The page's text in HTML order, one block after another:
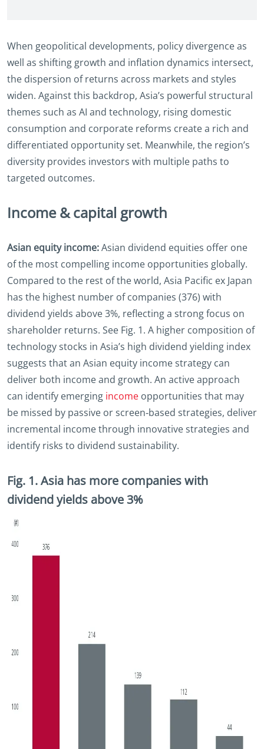
When geopolitical developments, policy divergence as
well as shifting growth and inflation dynamics intersect,
the dispersion of returns across markets and styles
widen. Against this backdrop, Asia’s powerful structural
themes such as AI and technology, rising domestic
consumption and corporate reforms create a rich and
differentiated opportunity set. Meanwhile, the region’s
diversity provides investors with multiple paths to
targeted outcomes.
Income & capital growth
Asian equity income:Asian dividend equities offer one
of the most compelling income opportunities globally.
Compared to the rest of the world, Asia Pacific ex Japan
has the highest number of companies (376) with
dividend yields above 3%, reflecting a strong focus on
shareholder returns. See Fig. 1. A higher composition of
technology stocks in Asia’s high dividend yielding index
suggests that an Asian equity income strategy can
deliver both income and growth. An active approach
can identify emerging income opportunities that may
be missed by passive or screen‑based strategies, deliver
incremental income through innovative strategies and
identify risks to dividend sustainability.
Fig. 1. Asia has more companies with
dividend yields above 3%